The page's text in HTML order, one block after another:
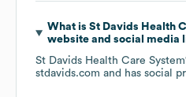
What is St Davids Health
website and social media
St Davids Health Care System
stdavids.com and has social